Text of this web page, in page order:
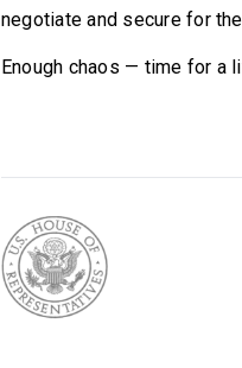
negotiate and secure for
Enough chaos — time for a